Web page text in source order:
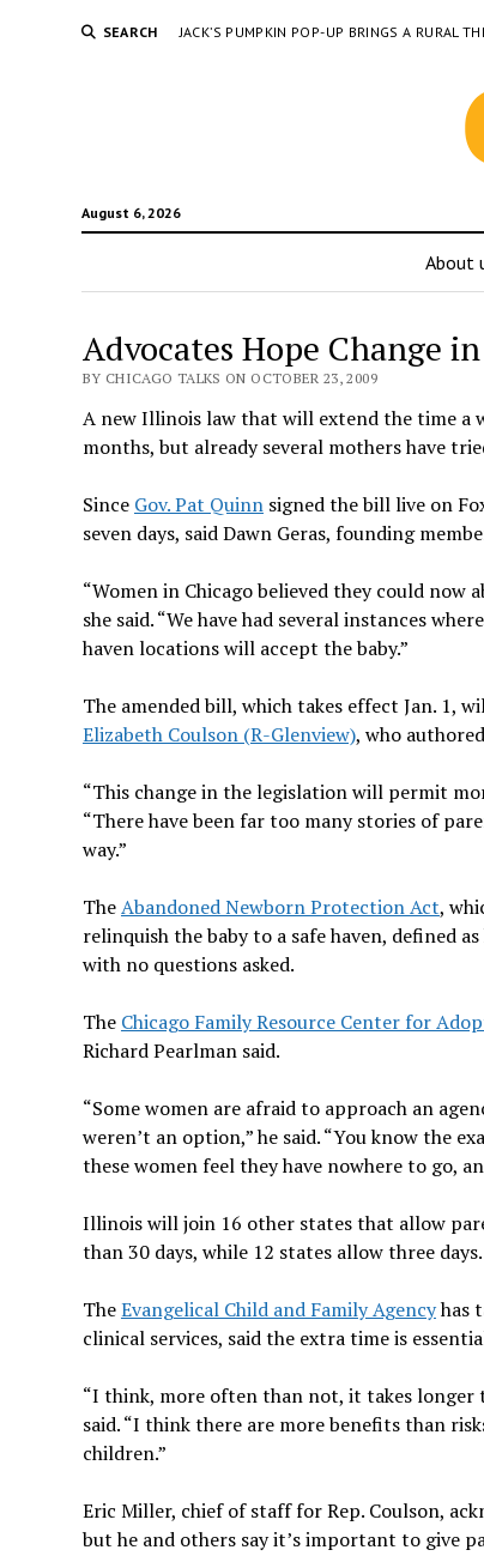
SEARCH JACK’S PUMPKIN POP-UP BRINGS A RURAL
August 6, 2026
About
Advocates Hope Change
BY CHICAGO TALKS ON OCTOBER 23, 2009
A new Illinois law that will extend the time a
months, but already several mothers have
Since Gov. Pat Quinnsigned the bill live on
seven days, said Dawn Geras, founding
“Women in Chicago believed they could now
she said. “We have had several instances
haven locations will accept the baby.”
The amended bill, which takes effect Jan. 1,
Elizabeth Coulson (R-Glenview), who
“This change in the legislation will permit
“There have been far too many stories of
way.”
TheAbandoned Newborn Protection Act,
relinquish the baby to a safe haven, defined
with no questions asked.
The Chicago Family Resource Center for
Richard Pearlman said.
“Some women are afraid to approach an
weren’t an option,” he said. “You know the
these women feel they have nowhere to go,
Illinois will join 16 other states that allow
than 30 days, while 12 states allow three days.
TheEvangelical Child and Family Agencyhas
clinical services, said the extra time is
“I think, more often than not, it takes longer
said. “I think there are more benefits than
children.”
Eric Miller, chief of staff for Rep. Coulson,
but he and others say it’s important to give